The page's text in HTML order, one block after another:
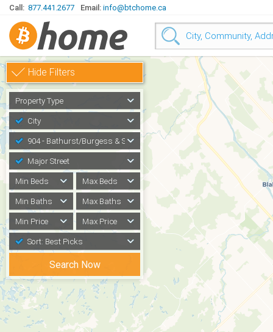
Call: 877.441.2677 Email: info@btchome.ca
Hide Filters